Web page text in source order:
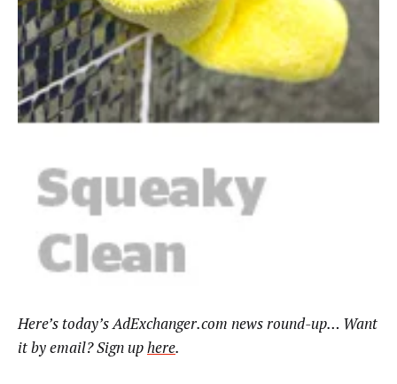
Here’s today’s AdExchanger.com news round-up… Want
it by email? Sign uphere.